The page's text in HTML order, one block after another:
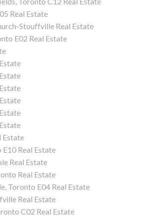
Real Estate
Stouffville Real Estate
E02 Real Estate
Estate
Real Estate
Real Estate
Real Estate
Toronto E04 Real Estate
Real Estate
C02 Real Estate